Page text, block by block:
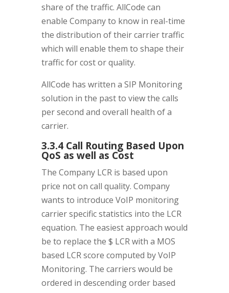
share of the traffic. AllCode can
enable Company to know in real-time
the distribution of their carrier traffic
which will enable them to shape their
traffic for cost or quality.
AllCode has written a SIP Monitoring
solution in the past to view the calls
per second and overall health of a
carrier.
3.3.4 Call Routing Based Upon
QoS as well as Cost
The Company LCR is based upon
price not on call quality. Company
wants to introduce VoIP monitoring
carrier specific statistics into the LCR
equation. The easiest approach would
be to replace the $ LCR with a MOS
based LCR score computed by VoIP
Monitoring. The carriers would be
ordered in descending order based